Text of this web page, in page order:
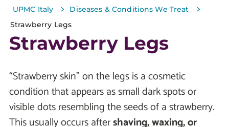
UPMC Italy > Diseases & Conditions We Treat >
Strawberry Legs
Strawberry Legs
“Strawberry skin” on the legs is a cosmetic
condition that appears as small dark spots or
visible dots resembling the seeds of a strawberry.
This usually occurs aftershaving, waxing, or